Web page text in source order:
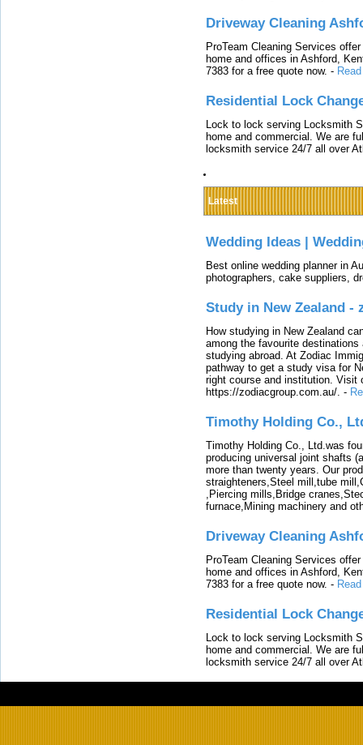
Driveway Cleaning
ProTeam Cleaning Services
home and offices in Ashford,
7383 for a free quote now. -
Residential Lock
Lock to lock serving Locksmith
home and commercial. We are
locksmith service 24/7 all over
Latest
Wedding Ideas |
Best online wedding planner in
photographers, cake suppliers,
Study in New Zealand -
How studying in New Zealand
among the favourite
studying abroad. At Zodiac
pathway to get a study visa for
right course and institution. Visit
https://zodiacgroup.com.au/. -
Timothy Holding Co.,
Timothy Holding Co., Ltd.was
producing universal joint shafts
more than twenty years. Our
straighteners,Steel mill,tube
,Piercing mills,Bridge
furnace,Mining machinery and
Driveway Cleaning
ProTeam Cleaning Services
home and offices in Ashford,
7383 for a free quote now. -
Residential Lock
Lock to lock serving Locksmith
home and commercial. We are
locksmith service 24/7 all over